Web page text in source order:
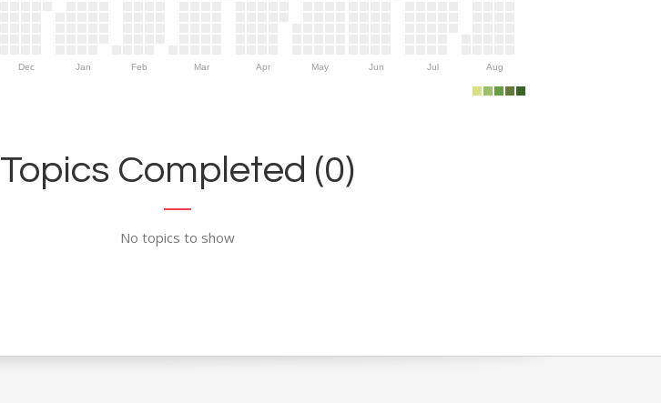
Dec Jan Feb Mar Apr May Jun Jul Aug
Topics Completed (0)
No topics to show